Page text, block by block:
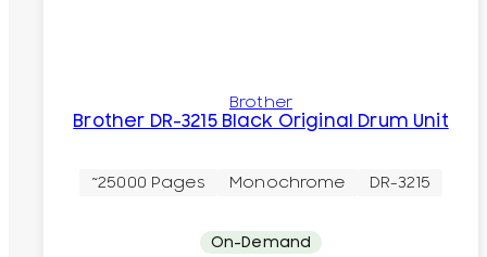
Brother
Brother DR-3215 Black Original Drum Unit
~25000 Pages Monochrome DR-3215
On-Demand